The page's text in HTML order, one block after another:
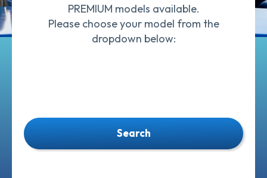
PREMIUM models available.
Please choose your model from the
dropdown below:
Search